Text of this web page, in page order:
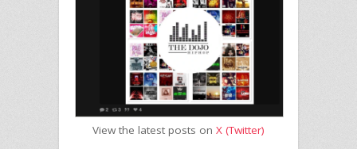
View the latest posts on X (Twitter)